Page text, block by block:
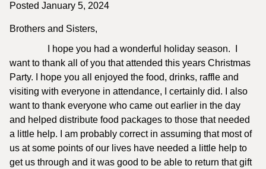
Posted January 5, 2024
Brothers and Sisters,
I hope you had a wonderful holiday season. I
want to thank all of you that attended this years Christmas
Party. I hope you all enjoyed the food, drinks, raffle and
visiting with everyone in attendance, I certainly did. I also
want to thank everyone who came out earlier in the day
and helped distribute food packages to those that needed
a little help. I am probably correct in assuming that most of
us at some points of our lives have needed a little help to
get us through and it was good to be able to return that gift